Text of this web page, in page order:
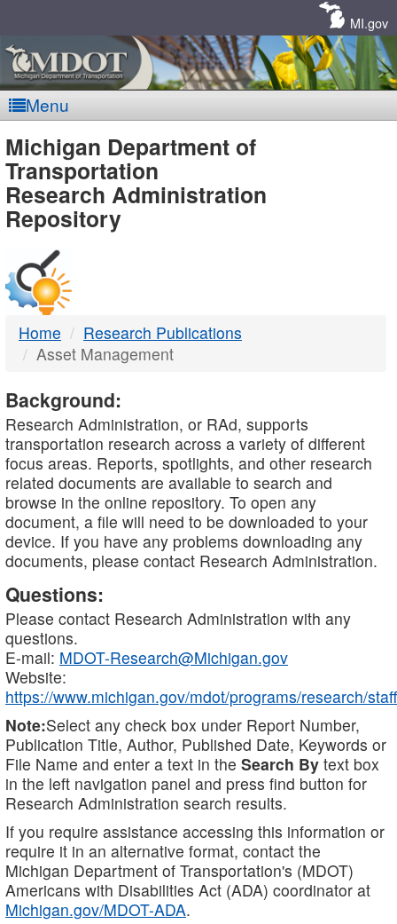
MI.gov
Menu
MDOT
-
DTMB
Michigan Department of
Transportation
Research Administration
Repository
Home
Research Publications
Asset Management
Background:
Research Administration, or RAd, supports
transportation research across a variety of different
focus areas. Reports, spotlights, and other research
related documents are available to search and
browse in the online repository. To open any
document, a file will need to be downloaded to your
device. If you have any problems downloading any
documents, please contact Research Administration.
Questions:
Please contact Research Administration with any
questions.
E-mail: MDOT-Research@Michigan.gov
Website:
https://www.michigan.gov/mdot/programs/research/staff
Note:Select any check box under Report Number,
Publication Title, Author, Published Date, Keywords or
File Name and enter a text in the Search By text box
in the left navigation panel and press find button for
Research Administration search results.
If you require assistance accessing this information or
require it in an alternative format, contact the
Michigan Department of Transportation's (MDOT)
Americans with Disabilities Act (ADA) coordinator at
Michigan.gov/MDOT-ADA.